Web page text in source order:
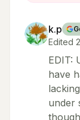
k.p
Edited
EDIT:
have
under